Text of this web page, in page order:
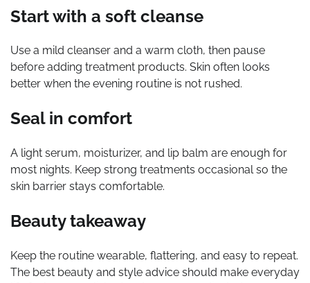
Start with a soft cleanse
Use a mild cleanser and a warm cloth, then pause
before adding treatment products. Skin often looks
better when the evening routine is not rushed.
Seal in comfort
A light serum, moisturizer, and lip balm are enough for
most nights. Keep strong treatments occasional so the
skin barrier stays comfortable.
Beauty takeaway
Keep the routine wearable, flattering, and easy to repeat.
The best beauty and style advice should make everyday